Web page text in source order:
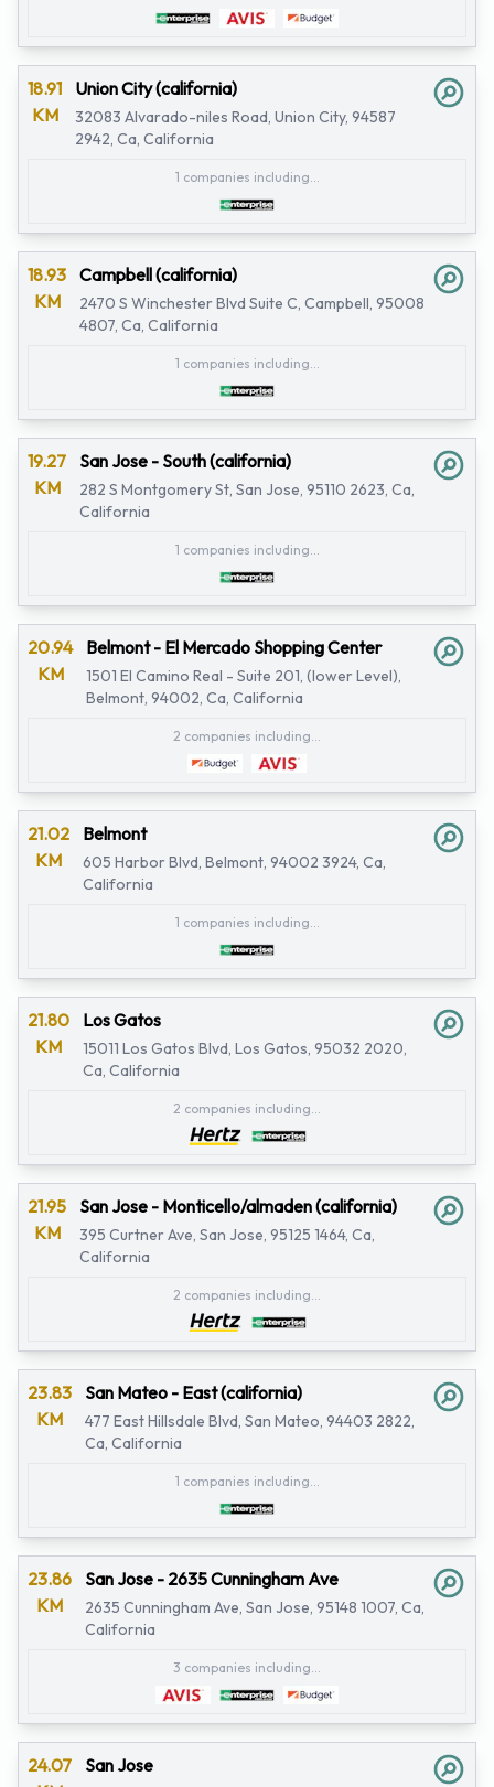
18.91
KM
Union City (california)
32083 Alvarado-niles Road, Union City, 94587
2942, Ca, California
1 companies including...
18.93
KM
Campbell (california)
2470 S Winchester Blvd Suite C, Campbell, 95008
4807, Ca, California
1 companies including...
19.27
KM
San Jose - South (california)
282 S Montgomery St, San Jose, 95110 2623, Ca,
California
1 companies including...
20.94
KM
Belmont - El Mercado Shopping Center
1501 El Camino Real - Suite 201, (lower Level),
Belmont, 94002, Ca, California
2 companies including...
21.02
KM
Belmont
605 Harbor Blvd, Belmont, 94002 3924, Ca,
California
1 companies including...
21.80
KM
Los Gatos
15011 Los Gatos Blvd, Los Gatos, 95032 2020,
Ca, California
2 companies including...
21.95
KM
San Jose - Monticello/almaden (california)
395 Curtner Ave, San Jose, 95125 1464, Ca,
California
2 companies including...
23.83
KM
San Mateo - East (california)
477 East Hillsdale Blvd, San Mateo, 94403 2822,
Ca, California
1 companies including...
23.86
KM
San Jose - 2635 Cunningham Ave
2635 Cunningham Ave, San Jose, 95148 1007, Ca,
California
3 companies including...
24.07
San Jose